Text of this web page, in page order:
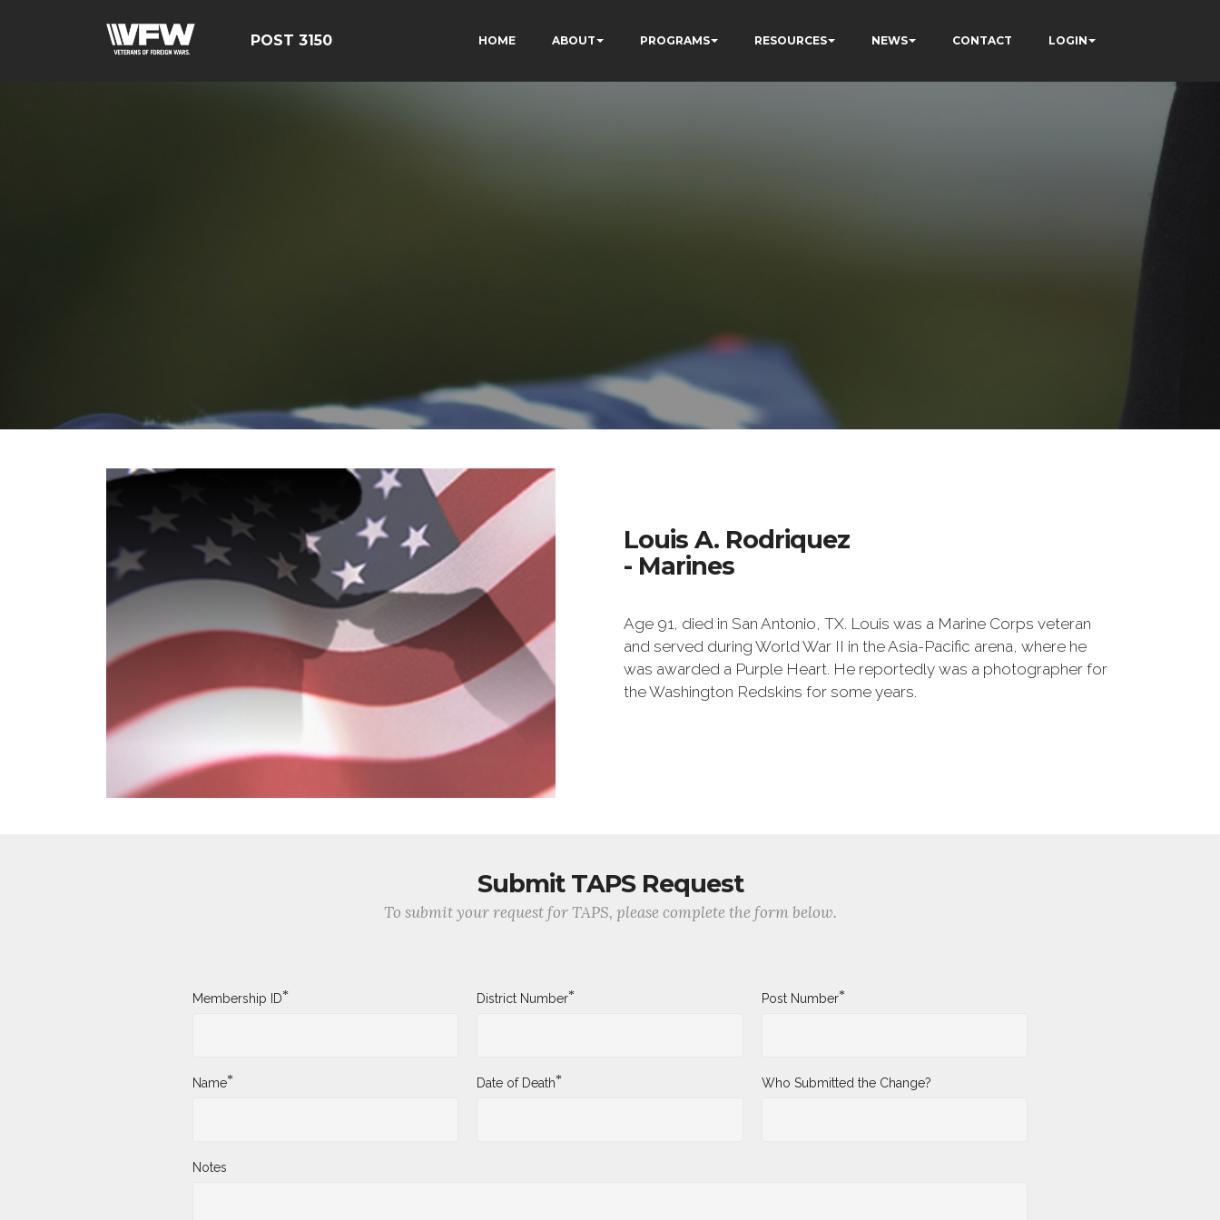
POST 3150 HOME ABOUT PROGRAMS RESOURCES NEWS CONTACT LOGIN
Louis A. Rodriquez
- Marines
Age 91, died in San Antonio, TX. Louis was a Marine Corps veteran
and served during World War II in the Asia-Pacific arena, where he
was awarded a Purple Heart. He reportedly was a photographer for
the Washington Redskins for some years.
Submit TAPS Request
To submit your request for TAPS, please complete the form below.
Membership ID* District Number* Post Number*
Name* Date of Death* Who Submitted the Change?
Notes